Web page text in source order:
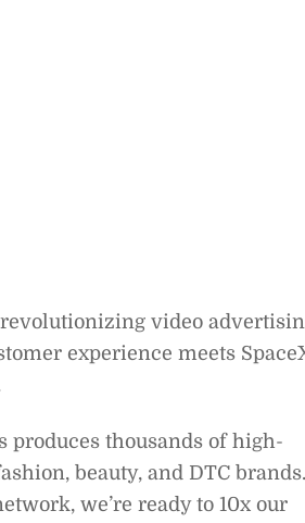
revolutionizing video
experience meets
produces thousands of high-
beauty, and DTC brands.
we’re ready to 10x our